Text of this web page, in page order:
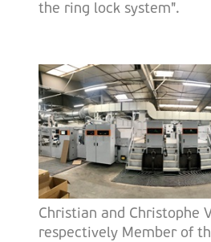
the ring lock system".
Christian and Christophe
respectively Member of